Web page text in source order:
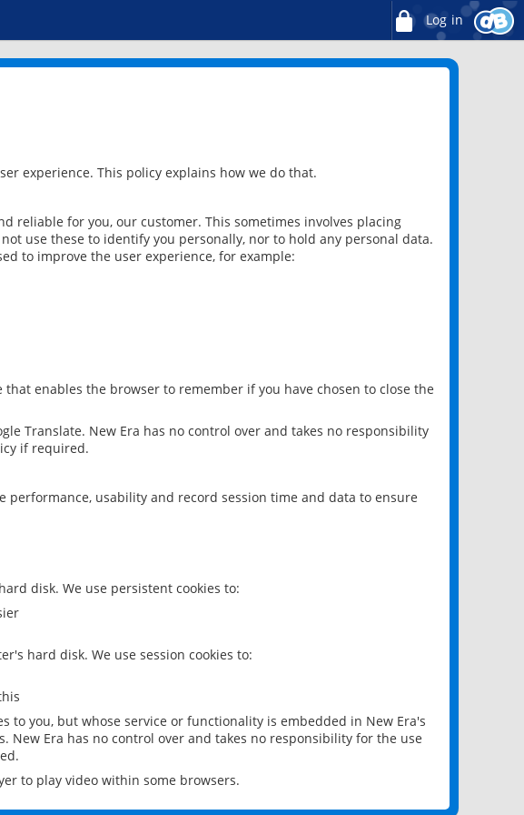
Log in
experience. This policy explains how we do that.
reliable for you, our customer. This sometimes involves placing
use these to identify you personally, nor to hold any personal data.
to improve the user experience, for example:
enables the browser to remember if you have chosen to close the
Translate. New Era has no control over and takes no responsibility
if required.
performance, usability and record session time and data to ensure
disk. We use persistent cookies to:
hard disk. We use session cookies to:
you, but whose service or functionality is embedded in New Era's
Era has no control over and takes no responsibility for the use
to play video within some browsers.